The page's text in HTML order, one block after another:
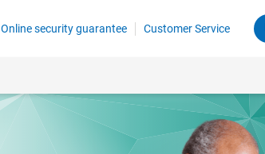
Online security guarantee Customer Service